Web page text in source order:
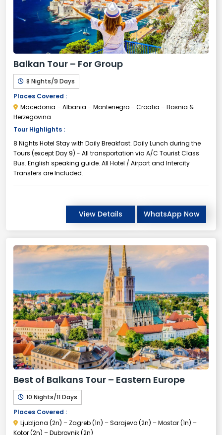
Balkan Tour – For Group
8 Nights/9 Days
Places Covered :
Macedonia – Albania – Montenegro – Croatia – Bosnia &
Herzegovina
Tour Highlights :
8 Nights Hotel Stay with Daily Breakfast. Daily Lunch during the
Tours (except Day 9) - All transportation via A/C Tourist Class
Bus. English speaking guide. All Hotel / Airport and Intercity
Transfers are Included.
WhatsApp Now
View Details
Best of Balkans Tour – Eastern Europe
10 Nights/11 Days
Places Covered :
Ljubljana (2n) – Zagreb (1n) – Sarajevo (2n) – Mostar (1n) –
Kotor (2n) – Dubrovnik (2n)